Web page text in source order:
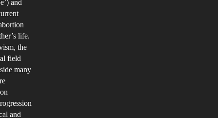
and
life.
the
field
many
and